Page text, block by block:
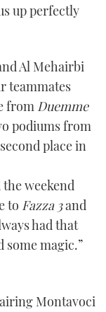
up perfectly
Al Mehairbi
teammates
from Duemme
podiums from
place in
the weekend
to Fazza 3and
had that
some magic.”
Montavoci